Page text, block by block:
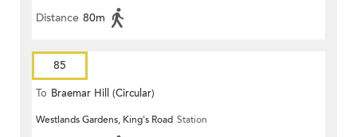
Distance 80m
85
To Braemar Hill (Circular)
Westlands Gardens, King's Road Station